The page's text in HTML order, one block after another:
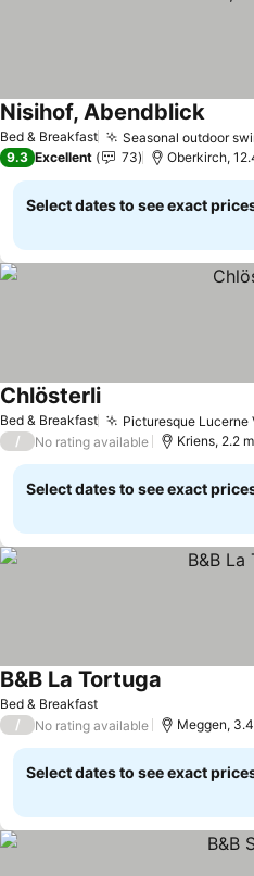
Bed & Breakfast Seasonal outdoor
Nisihof, AbendblickSee
9.3 Excellent 73 Oberkirch,
Select dates to see exact
Bed & Breakfast Picturesque Lucerne
ChlösterliSee prices
/ No rating available Kriens, 2.2
Select dates to see exact
Bed & Breakfast
B&B La Tortuga
/ No rating available Meggen,
Select dates to see exact